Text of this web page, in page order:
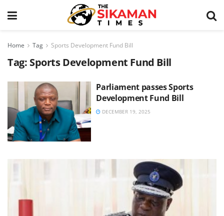
Home Tag Sports Development Fund Bill
Tag: Sports Development Fund Bill
Parliament passes Sports
Development Fund Bill
DECEMBER 19, 2025